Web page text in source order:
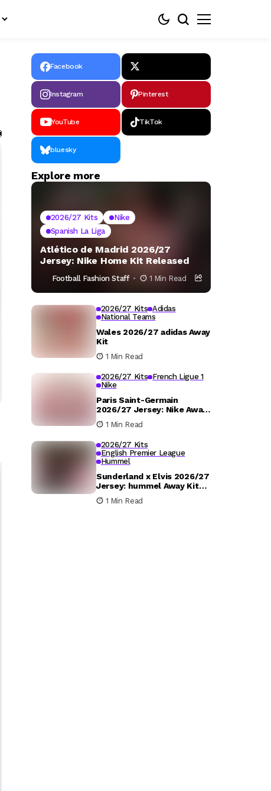
Facebook
Instagram Pinterest
YouTube TikTok
bluesky
Explore more
2026/27 Kits
Nike
Spanish La Liga
Atlético de Madrid 2026/27
Jersey: Nike Home Kit Released
Football Fashion Staff 1 Min Read
2026/27 Kits Adidas
National Teams
Wales 2026/27 adidas Away
Kit
1 Min Read
2026/27 Kits French Ligue 1
Nike
Paris Saint-Germain
2026/27 Jersey: Nike Away
Kit Details
1 Min Read
2026/27 Kits
English Premier League
Hummel
Sunderland x Elvis 2026/27
Jersey: hummel Away Kit
Released
1 Min Read